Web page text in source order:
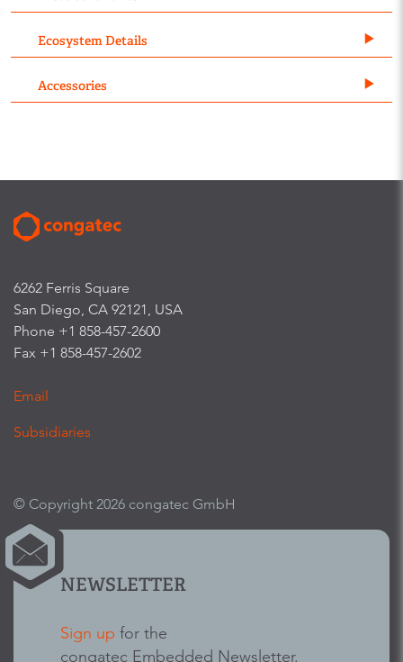
Ecosystem Details
Accessories
6262 Ferris Square
San Diego, CA 92121, USA
Phone +1 858-457-2600
Fax +1 858-457-2602
Email
Subsidiaries
© Copyright 2026 congatec GmbH
NEWSLETTER
Sign up for the
congatec Embedded Newsletter.